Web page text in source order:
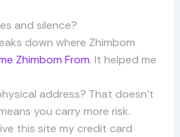
and silence?
down where Zhimbom
Zhimbom From. It helped me
address? That doesn’t
you carry more risk.
this site my credit card